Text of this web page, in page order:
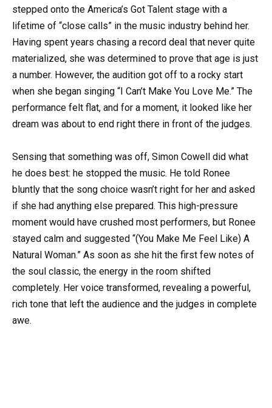
stepped onto the America’s Got Talent stage with a
lifetime of “close calls” in the music industry behind her.
Having spent years chasing a record deal that never quite
materialized, she was determined to prove that age is just
a number. However, the audition got off to a rocky start
when she began singing “I Can’t Make You Love Me.” The
performance felt flat, and for a moment, it looked like her
dream was about to end right there in front of the judges.
Sensing that something was off, Simon Cowell did what
he does best: he stopped the music. He told Ronee
bluntly that the song choice wasn’t right for her and asked
if she had anything else prepared. This high-pressure
moment would have crushed most performers, but Ronee
stayed calm and suggested “(You Make Me Feel Like) A
Natural Woman.” As soon as she hit the first few notes of
the soul classic, the energy in the room shifted
completely. Her voice transformed, revealing a powerful,
rich tone that left the audience and the judges in complete
awe.